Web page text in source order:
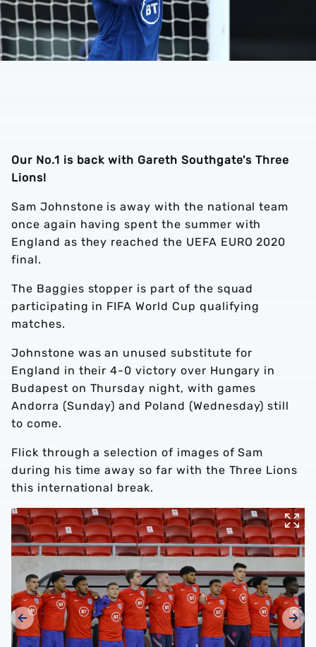
Our No.1 is back with Gareth Southgate's Three
Lions!
Sam Johnstone is away with the national team
once again having spent the summer with
England as they reached the UEFA EURO 2020
final.
The Baggies stopper is part of the squad
participating in FIFA World Cup qualifying
matches.
Johnstone was an unused substitute for
England in their 4-0 victory over Hungary in
Budapest on Thursday night, with games
Andorra (Sunday) and Poland (Wednesday) still
to come.
Flick through a selection of images of Sam
during his time away so far with the Three Lions
this international break.